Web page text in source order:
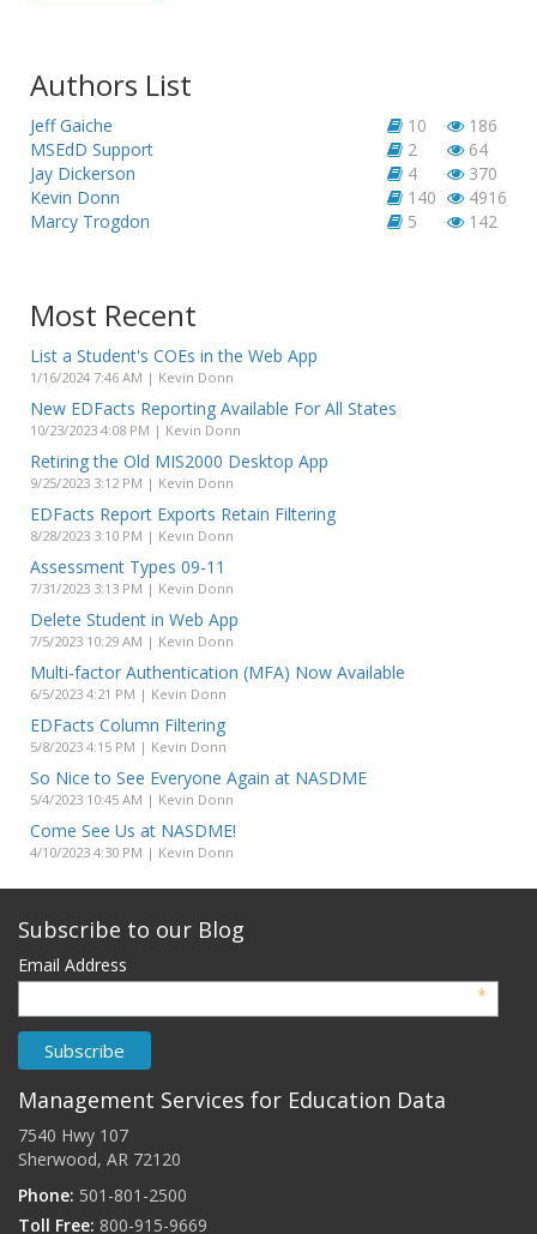
Authors List
Jeff Gaiche 186
10
MSEdD Support
64
2
Jay Dickerson
370
4
Kevin Donn
4916
140
Marcy Trogdon
142
5
Most Recent
List a Student's COEs in the Web App
1/16/2024 7:46 AM | Kevin Donn
New EDFacts Reporting Available For All States
10/23/2023 4:08 PM | Kevin Donn
Retiring the Old MIS2000 Desktop App
9/25/2023 3:12 PM | Kevin Donn
EDFacts Report Exports Retain Filtering
8/28/2023 3:10 PM | Kevin Donn
Assessment Types 09-11
7/31/2023 3:13 PM | Kevin Donn
Delete Student in Web App
7/5/2023 10:29 AM | Kevin Donn
Multi-factor Authentication (MFA) Now Available
6/5/2023 4:21 PM | Kevin Donn
EDFacts Column Filtering
5/8/2023 4:15 PM | Kevin Donn
So Nice to See Everyone Again at NASDME
5/4/2023 10:45 AM | Kevin Donn
Come See Us at NASDME!
4/10/2023 4:30 PM | Kevin Donn
Subscribe to our Blog
Email Address
*
Management Services for Education Data
7540 Hwy 107
Sherwood, AR 72120
Phone: 501-801-2500
Toll Free: 800-915-9669